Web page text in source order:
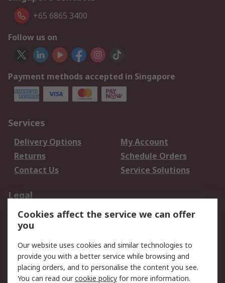
+65 6865 3400
Follow us on
Payment methods accepted in Singapore
Services
Delivery Options
My Account
Returns
Schedule Orders
Contact Us
Service Solutions
Legal
Data Protection
Email Security
Privacy Policy
Terms and Conditions
of Sale
About RS
Cookies affect the service we can offer
you
Our website uses cookies and similar technologies to
provide you with a better service while browsing and
placing orders, and to personalise the content you see.
You can read ourcookie policy for more information.